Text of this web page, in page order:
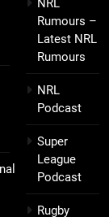
NRL
Rumours –
Latest NRL
Rumours
NRL
Podcast
Super
League
Podcast
Rugby